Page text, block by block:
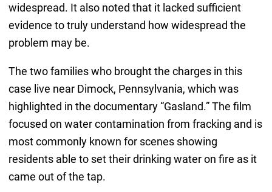
widespread. It also noted that it lacked sufficient
evidence to truly understand how widespread the
problem may be.
The two families who brought the charges in this
case live near Dimock, Pennsylvania, which was
highlighted in the documentary “Gasland.” The film
focused on water contamination from fracking and is
most commonly known for scenes showing
residents able to set their drinking water on fire as it
came out of the tap.